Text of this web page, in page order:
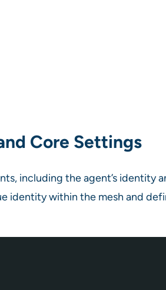
Core Settings
including the agent’s identity
identity within the mesh and